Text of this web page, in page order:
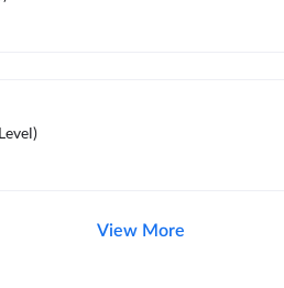
View More